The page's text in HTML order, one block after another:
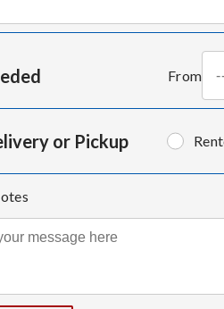
From
or Pickup